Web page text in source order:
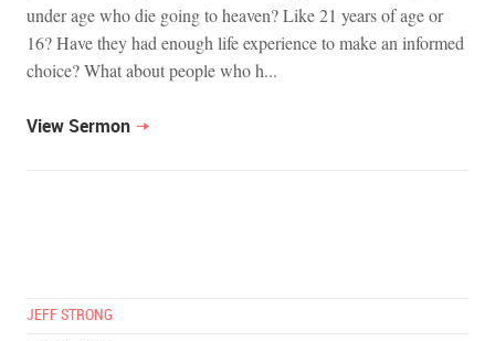
under age who die going to heaven? Like 21 years of age or
16? Have they had enough life experience to make an informed
choice? What about people who h...
View Sermon
JEFF STRONG